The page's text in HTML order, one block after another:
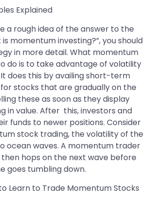
Explained
a rough idea of the answer to the
is momentum investing?”, you should
in more detail. What momentum
do is to take advantage of volatility
does this by availing short-term
stocks that are gradually on the
these as soon as they display
in value. After this, investors and
funds to newer positions. Consider
stock trading, the volatility of the
ocean waves. A momentum trader
then hops on the next wave before
goes tumbling down.
Learn to Trade Momentum Stocks